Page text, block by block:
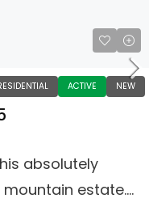
ACTIVE NEW
absolutely
estate....